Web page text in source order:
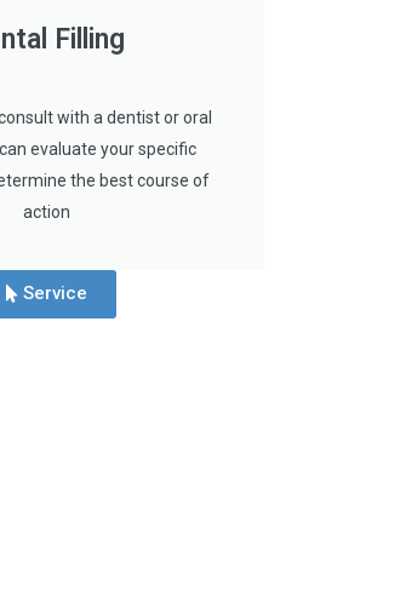
Filling
with a dentist or oral
evaluate your specific
the best course of
action
Service